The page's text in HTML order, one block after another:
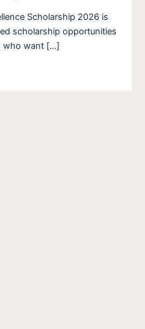
Scholarship 2026 is
scholarship opportunities
who want […]